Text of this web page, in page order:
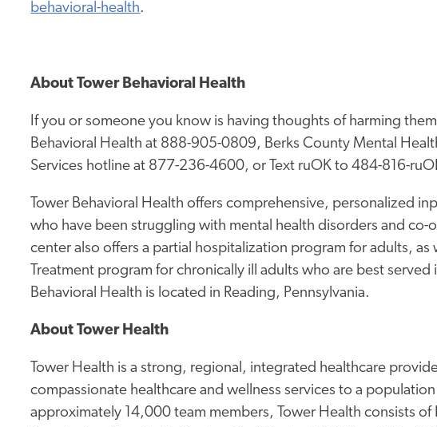
behavioral-health.
About Tower Behavioral Health
If you or someone you know is having thoughts of harming
Behavioral Health at 888-905-0809, Berks County Mental
Services hotline at 877-236-4600, or Text ruOK to 484-816-
Tower Behavioral Health offers comprehensive, personalized
who have been struggling with mental health disorders and co-
center also offers a partial hospitalization program for adults, as
Treatment program for chronically ill adults who are best
Behavioral Health is located in Reading, Pennsylvania.
About Tower Health
Tower Health is a strong, regional, integrated healthcare
compassionate healthcare and wellness services to a
approximately 14,000 team members, Tower Health consists of